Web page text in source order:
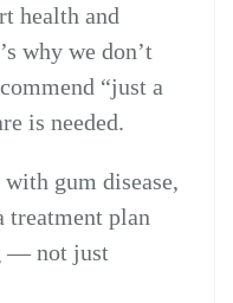
health and
why we don’t
“just a
is needed.
gum disease,
treatment plan
— not just